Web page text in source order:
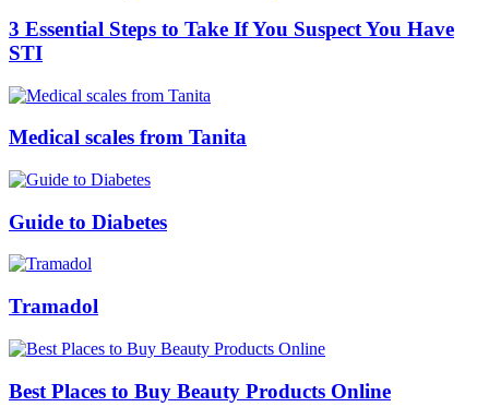
3 Essential Steps to Take If You Suspect You Have
STI
Medical scales from Tanita
Guide to Diabetes
Tramadol
Best Places to Buy Beauty Products Online